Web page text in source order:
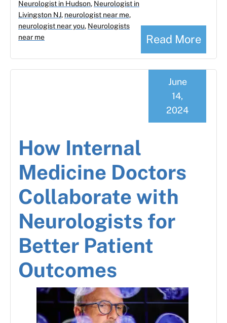
Read More
Neurologist in Hudson, Neurologist in
Livingston NJ, neurologist near me,
neurologist near you, Neurologists
near me
How Internal
Medicine Doctors
Collaborate with
Neurologists for
Better Patient
Outcomes
June
14,
2024